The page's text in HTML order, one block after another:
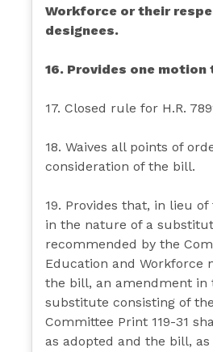
Workforce or their
designees.
16. Provides one
17. Closed rule for H.R.
18. Waives all points of
consideration of the bill.
19. Provides that, in lieu
in the nature of a
recommended by the
Education and Workforce
the bill, an amendment in
substitute consisting of
Committee Print 119-31
as adopted and the bill,